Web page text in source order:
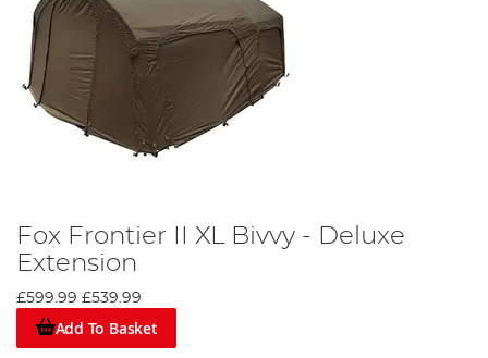
Fox Frontier II XL Bivvy - Deluxe
Extension
£599.99 £539.99
Add To Basket